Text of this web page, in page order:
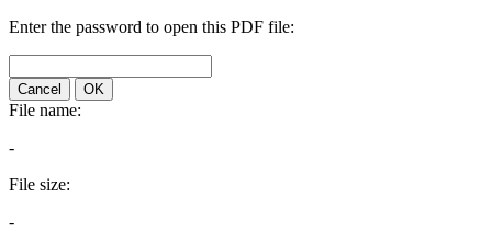
Enter the password to open this PDF file:
Cancel OK
File name:
-
File size:
-